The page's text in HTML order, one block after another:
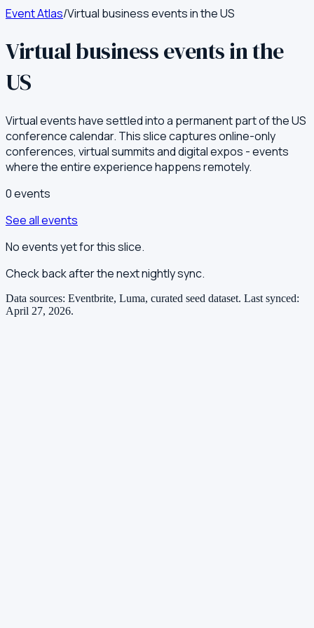
Event Atlas/Virtual business events in the US
Virtual business events in the
US
Virtual events have settled into a permanent part of the US
conference calendar. This slice captures online-only
conferences, virtual summits and digital expos - events
where the entire experience happens remotely.
0events
See all events
No events yet for this slice.
Check back after the next nightly sync.
Data sources: Eventbrite, Luma, curated seed dataset. Last synced:
April 27, 2026.